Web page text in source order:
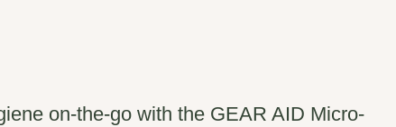
on-the-go with the GEAR AID Micro-